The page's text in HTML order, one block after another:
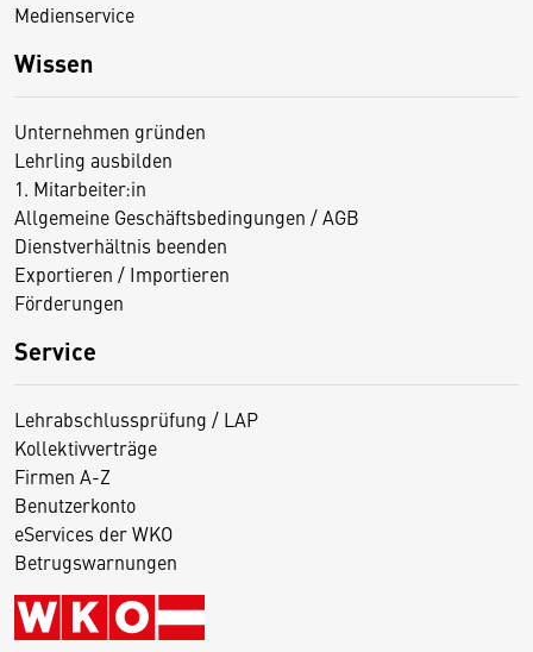
Medienservice
Wissen
Unternehmen gründen
Lehrling ausbilden
1. Mitarbeiter:in
Allgemeine Geschäftsbedingungen / AGB
Dienstverhältnis beenden
Exportieren / Importieren
Förderungen
Service
Lehrabschlussprüfung / LAP
Kollektivverträge
Firmen A-Z
Benutzerkonto
eServices der WKO
Betrugswarnungen